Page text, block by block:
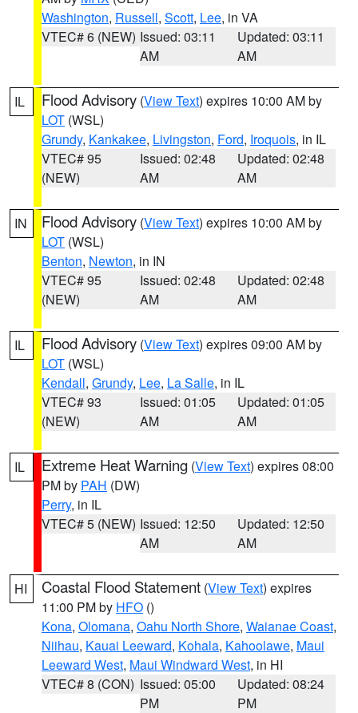
Washington, Russell, Scott, Lee, in VA
VTEC# 6 (NEW) Issued: 03:11
AM
Updated: 03:11
AM
IL Flood Advisory (View Text) expires 10:00 AM by
LOT (WSL)
Grundy, Kankakee, Livingston, Ford, Iroquois, in IL
VTEC# 95
(NEW)
Issued: 02:48
AM
Updated: 02:48
AM
IN Flood Advisory (View Text) expires 10:00 AM by
LOT (WSL)
Benton, Newton, in IN
VTEC# 95
(NEW)
Issued: 02:48
AM
Updated: 02:48
AM
IL Flood Advisory (View Text) expires 09:00 AM by
LOT (WSL)
Kendall, Grundy, Lee, La Salle, in IL
VTEC# 93
(NEW)
Issued: 01:05
AM
Updated: 01:05
AM
IL Extreme Heat Warning (View Text) expires 08:00
PM by PAH (DW)
Perry, in IL
VTEC# 5 (NEW) Issued: 12:50
AM
Updated: 12:50
AM
HI Coastal Flood Statement (View Text) expires
11:00 PM by HFO ()
Kona, Olomana, Oahu North Shore, Waianae Coast,
Niihau, Kauai Leeward, Kohala, Kahoolawe, Maui
Leeward West, Maui Windward West, in HI
VTEC# 8 (CON) Issued: 05:00
PM
Updated: 08:24
PM